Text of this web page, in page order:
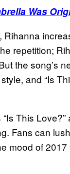
Was
Rihanna
repetition;
the song’s
and “Is
This
Fans can
mood of